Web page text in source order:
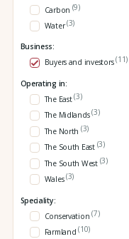
Carbon (9)
Water(3)
Business:
Buyers and investors(11)
Operating in:
The East(3)
The Midlands(3)
The North (3)
The South East (3)
The South West (3)
Wales(3)
Speciality:
Conservation(7)
Farmland(10)